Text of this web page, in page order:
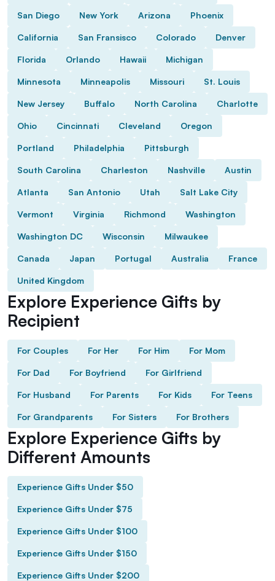
San Diego New York Arizona Phoenix
California San Fransisco Colorado Denver
Florida Orlando Hawaii Michigan
Minnesota Minneapolis Missouri St. Louis
New Jersey Buffalo North Carolina Charlotte
Ohio Cincinnati Cleveland Oregon
Portland Philadelphia Pittsburgh
South Carolina Charleston Nashville Austin
Atlanta San Antonio Utah Salt Lake City
Vermont Virginia Richmond Washington
Washington DC Wisconsin Milwaukee
Canada Japan Portugal Australia France
United Kingdom
Explore Experience Gifts by
Recipient
For Couples For Her For Him For Mom
For Dad For Boyfriend For Girlfriend
For Husband For Parents For Kids For Teens
For Grandparents For Sisters For Brothers
Explore Experience Gifts by
Different Amounts
Experience Gifts Under $50
Experience Gifts Under $75
Experience Gifts Under $100
Experience Gifts Under $150
Experience Gifts Under $200